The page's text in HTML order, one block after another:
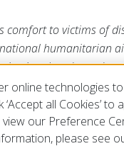
comfort to victims of
humanitarian
that depends
please visit
Contact Us
online technologies
all Cookies’ to
our Preference
please see